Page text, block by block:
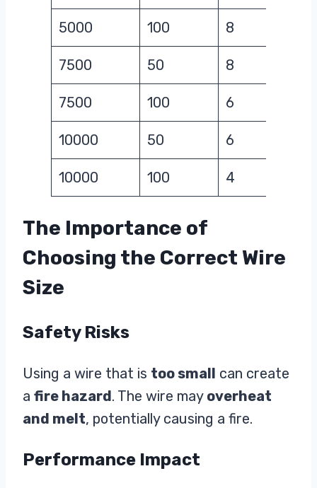
5000 100 8
7500 50 8
7500 100 6
10000 50 6
10000 100 4
The Importance of
Choosing the Correct Wire
Size
Safety Risks
Using a wire that is too small can create
a fire hazard. The wire may overheat
and melt, potentially causing a fire.
Performance Impact